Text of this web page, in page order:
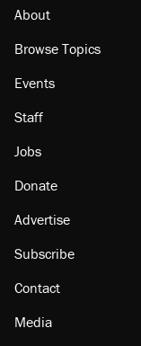
About
Browse Topics
Events
Staff
Jobs
Donate
Advertise
Subscribe
Contact
Media